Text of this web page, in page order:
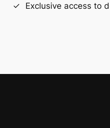
Exclusive access to